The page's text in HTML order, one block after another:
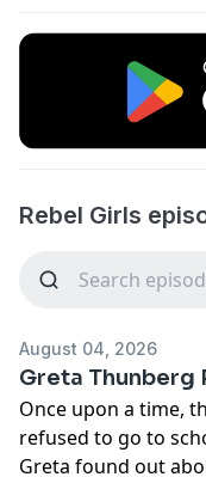
Rebel Girls
August 04, 2026
Greta Thunberg
Once upon a time,
refused to go to
Greta found out